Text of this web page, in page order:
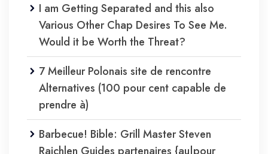
I am Getting Separated and this also
Various Other Chap Desires To See Me.
Would it be Worth the Threat?
7 Meilleur Polonais site de rencontre
Alternatives (100 pour cent capable de
prendre à)
Barbecue! Bible: Grill Master Steven